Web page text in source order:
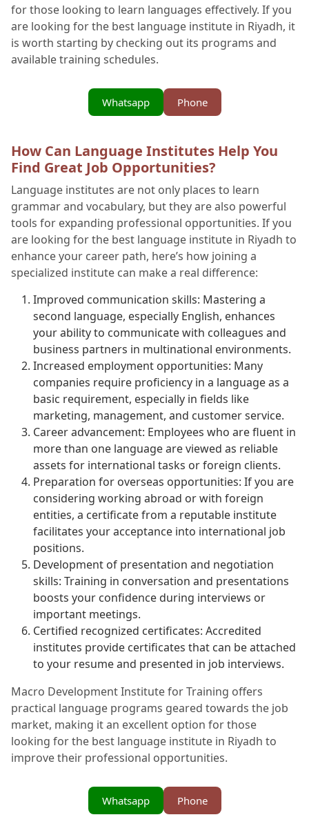
for those looking to learn languages effectively. If you
are looking for the best language institute in Riyadh, it
is worth starting by checking out its programs and
available training schedules.
Phone
Whatsapp
How Can Language Institutes Help You
Find Great Job Opportunities?
Language institutes are not only places to learn
grammar and vocabulary, but they are also powerful
tools for expanding professional opportunities. If you
are looking for the best language institute in Riyadh to
enhance your career path, here’s how joining a
specialized institute can make a real difference:
Improved communication skills: Mastering a
second language, especially English, enhances
your ability to communicate with colleagues and
business partners in multinational environments.
Increased employment opportunities: Many
companies require proficiency in a language as a
basic requirement, especially in fields like
marketing, management, and customer service.
Career advancement: Employees who are fluent in
more than one language are viewed as reliable
assets for international tasks or foreign clients.
Preparation for overseas opportunities: If you are
considering working abroad or with foreign
entities, a certificate from a reputable institute
facilitates your acceptance into international job
positions.
Development of presentation and negotiation
skills: Training in conversation and presentations
boosts your confidence during interviews or
important meetings.
Certified recognized certificates: Accredited
institutes provide certificates that can be attached
to your resume and presented in job interviews.
Macro Development Institute for Training offers
practical language programs geared towards the job
market, making it an excellent option for those
looking for the best language institute in Riyadh to
improve their professional opportunities.
Phone
Whatsapp